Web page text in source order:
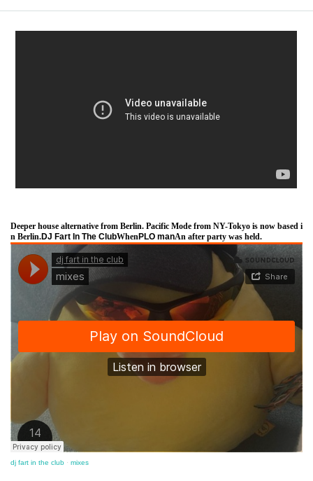
Deeper house alternative from Berlin. Pacific Mode from NY-Tokyo is now based i
n Berlin.DJ Fart In The ClubWhenPLO manAn after party was held.
dj fart in the club · mixes